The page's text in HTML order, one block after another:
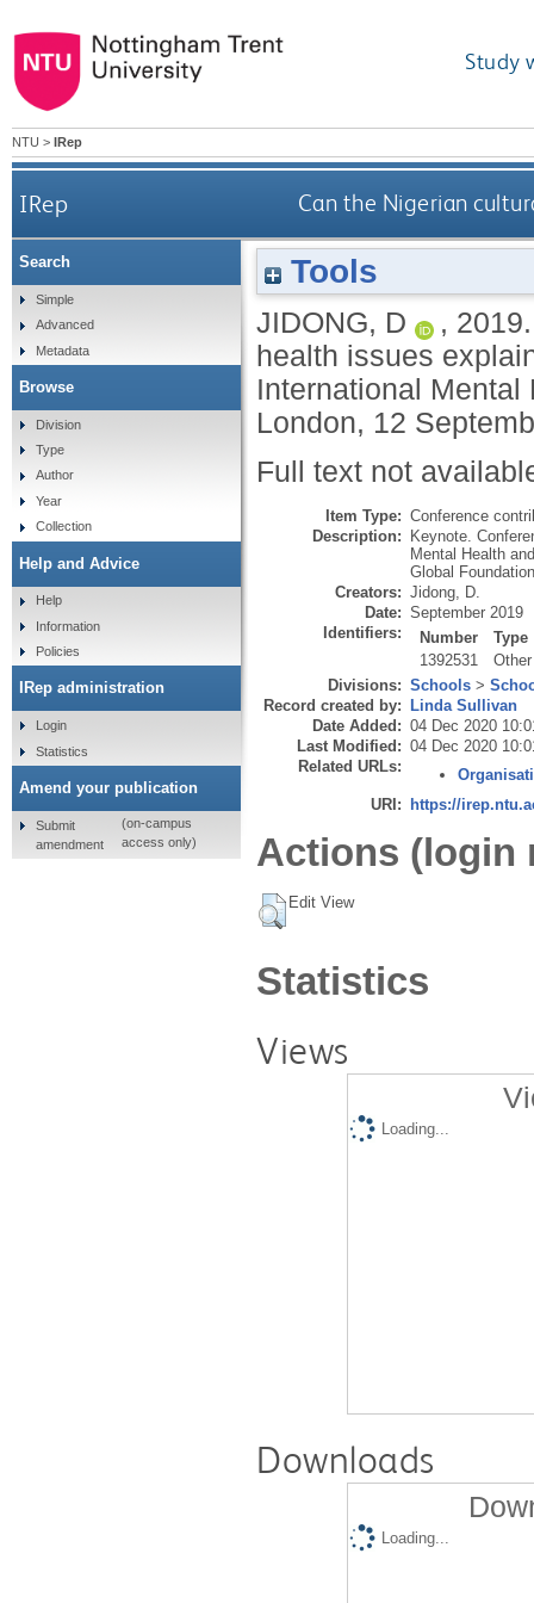
Study
NTU > IRep
IRep Can the Nigerian
Tools
JIDONG, D ,
health issues
International Mental
London, 12
Full text not
Item Type: Conference
Description: Keynote.
Mental Health
Global
Creators: Jidong, D.
Date: September 2019
Identifiers:
Number
Type
1392531
Other
Divisions: Schools >
Record created by: Linda Sullivan
Date Added: 04 Dec 2020
Last Modified: 04 Dec 2020
Related URLs:
URI: https://
Actions (login
Edit View
Statistics
Views
Loading...
Downloads
Loading...
Search
Simple
Advanced
Metadata
Browse
Division
Type
Author
Year
Collection
Help and Advice
Help
Information
Policies
IRep administration
Login
Statistics
Amend your publication
Submit
amendment
(on-campus
access only)